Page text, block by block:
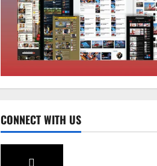
CONNECT WITH US
Sikkim
Tendong Lho Rum
love for Nature
August 6, 2026
Home
CM PS Tamang